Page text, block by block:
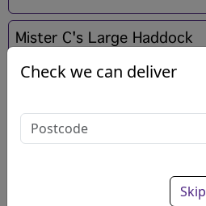
Mister C's Large Haddock
Regular Cod
Light Bite Fish & Chips
Check we can deliver
Skip